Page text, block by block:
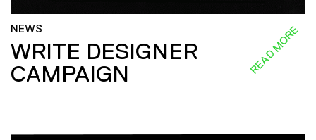
NEWS
WRITE DESIGNER
CAMPAIGN
READ MORE